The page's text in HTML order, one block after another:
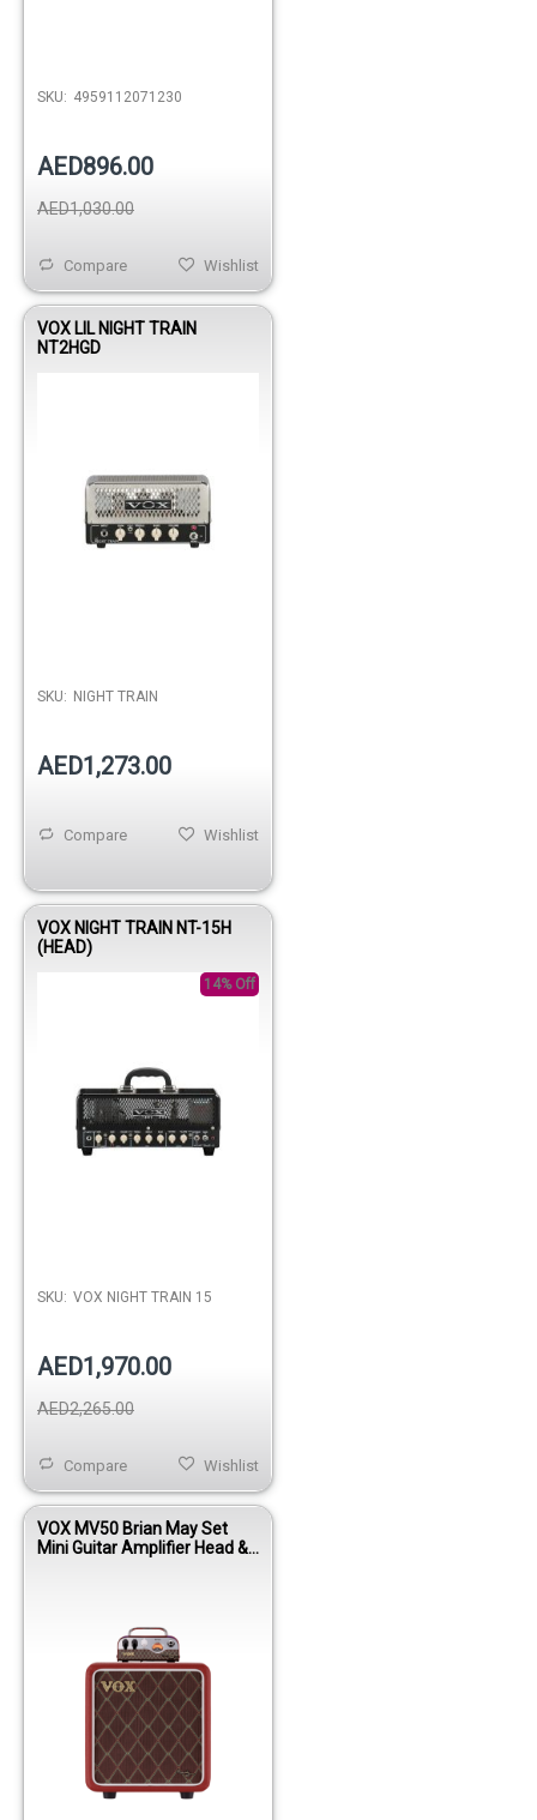
SKU: 4959112071230
AED896.00
AED1,030.00
Wishlist
Compare
VOX LIL NIGHT TRAIN
NT2HGD
SKU: NIGHT TRAIN
AED1,273.00
Wishlist
Compare
VOX NIGHT TRAIN NT-15H
(HEAD)
14% Off
SKU: VOX NIGHT TRAIN 15
AED1,970.00
AED2,265.00
Wishlist
Compare
VOX MV50 Brian May Set
Mini Guitar Amplifier Head &